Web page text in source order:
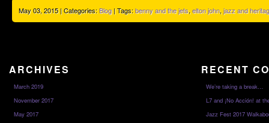
May 03, 2015 | Categories:Blog| Tags:benny and the jets, elton john, jazz and
ARCHIVES
March 2019
November 2017
May 2017
RECENT
We’re taking a break…
L7 and ¡No Acción! at
Jazz Fest 2017